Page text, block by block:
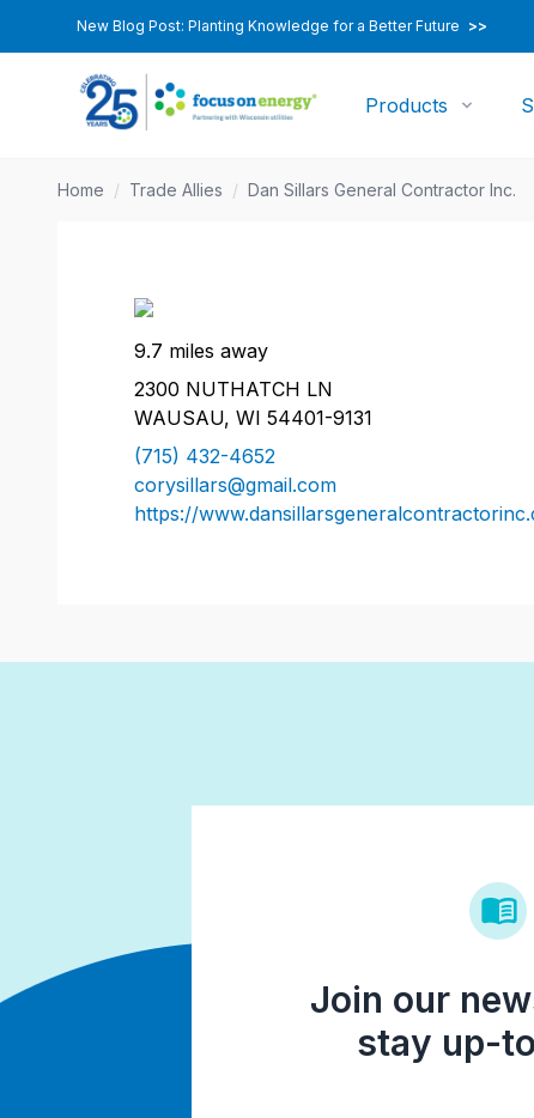
New Blog Post: Planting Knowledge for a Better Future >>
Products
Home / Trade Allies / Dan Sillars General Contractor Inc.
9.7 miles away
2300 NUTHATCH LN
WAUSAU, WI 54401-9131
(715) 432-4652
corysillars@gmail.com
https://
Join our
stay up-